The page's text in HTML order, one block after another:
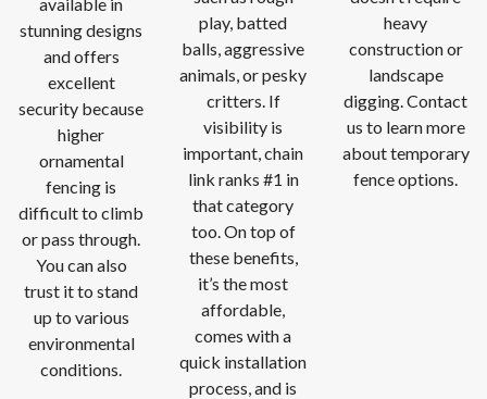
stunning designs
and offers
excellent
security because
higher
ornamental
fencing is
difficult to climb
or pass through.
You can also
trust it to stand
up to various
environmental
conditions.
play, batted
balls, aggressive
animals, or pesky
critters. If
visibility is
important, chain
link ranks #1 in
that category
too. On top of
these benefits,
it’s the most
affordable,
comes with a
quick installation
process, and is
heavy
construction or
landscape
digging. Contact
us to learn more
about temporary
fence options.